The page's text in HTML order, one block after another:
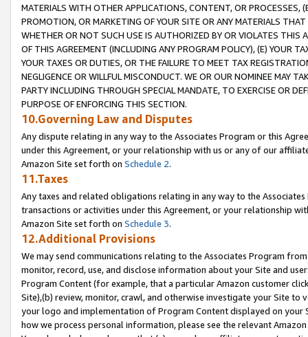
MATERIALS WITH OTHER APPLICATIONS, CONTENT, OR PROCESSES,
PROMOTION, OR MARKETING OF YOUR SITE OR ANY MATERIALS
WHETHER OR NOT SUCH USE IS AUTHORIZED BY OR VIOLATES THIS
OF THIS AGREEMENT (INCLUDING ANY PROGRAM POLICY), (E) YOUR
YOUR TAXES OR DUTIES, OR THE FAILURE TO MEET TAX
NEGLIGENCE OR WILLFUL MISCONDUCT. WE OR OUR NOMINEE MAY
PARTY INCLUDING THROUGH SPECIAL MANDATE, TO EXERCISE OR
PURPOSE OF ENFORCING THIS SECTION.
10.Governing Law and Disputes
Any dispute relating in any way to the Associates Program or this
under this Agreement, or your relationship with us or any of our
Amazon Site set forth on Schedule 2.
11.Taxes
Any taxes and related obligations relating in any way to the
transactions or activities under this Agreement, or your relationship
Amazon Site set forth on Schedule 3.
12.Additional Provisions
We may send communications relating to the Associates Program
monitor, record, use, and disclose information about your Site and
Program Content (for example, that a particular Amazon customer
Site),(b) review, monitor, crawl, and otherwise investigate your Site
your logo and implementation of Program Content displayed on
how we process personal information, please see the relevant